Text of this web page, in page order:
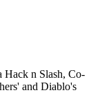
Hack n Slash, Co-
and Diablo's